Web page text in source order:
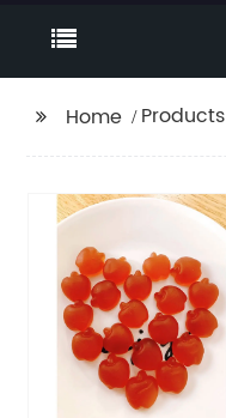
Home Products